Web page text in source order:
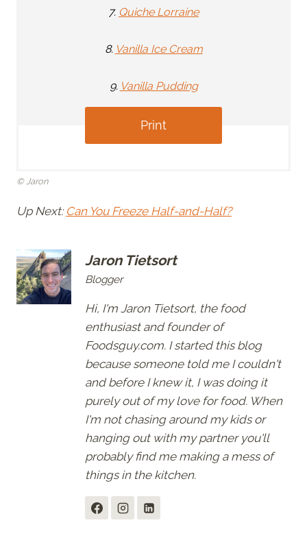
7. Quiche Lorraine
8. Vanilla Ice Cream
9. Vanilla Pudding
Print
© Jaron
Up Next: Can You Freeze Half-and-Half?
Jaron Tietsort
Blogger
Hi, I'm Jaron Tietsort, the food
enthusiast and founder of
Foodsguy.com. I started this blog
because someone told me I couldn't
and before I knew it, I was doing it
purely out of my love for food. When
I'm not chasing around my kids or
hanging out with my partner you'll
probably find me making a mess of
things in the kitchen.